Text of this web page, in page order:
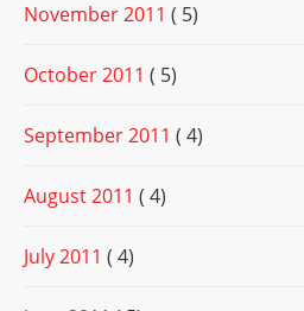
November 2011 ( 5)
October 2011 ( 5)
September 2011 ( 4)
August 2011 ( 4)
July 2011 ( 4)